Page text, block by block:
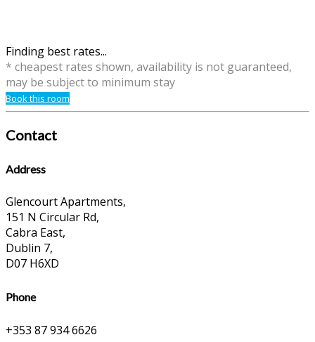
Finding best rates...
* cheapest rates shown, availability is not guaranteed,
may be subject to minimum stay
Book this room
Contact
Address
Glencourt Apartments,
151 N Circular Rd,
Cabra East,
Dublin 7,
D07 H6XD
Phone
+353 87 934 6626